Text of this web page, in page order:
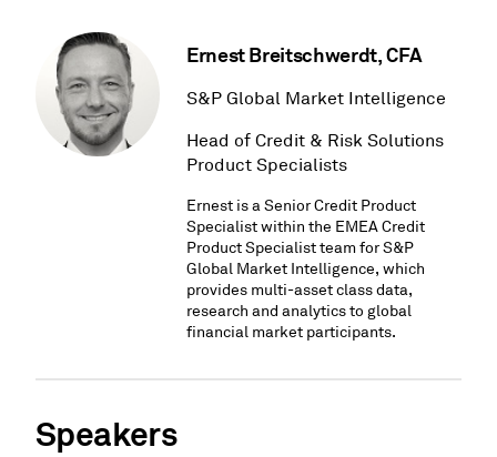
Ernest Breitschwerdt, CFA
S&P Global Market Intelligence
Head of Credit & Risk Solutions
Product Specialists
Ernest is a Senior Credit Product
Specialist within the EMEA Credit
Product Specialist team for S&P
Global Market Intelligence, which
provides multi-asset class data,
research and analytics to global
financial market participants.
Speakers